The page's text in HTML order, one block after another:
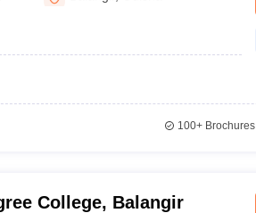
Private Degree Colleges in
100+
College, Balangir